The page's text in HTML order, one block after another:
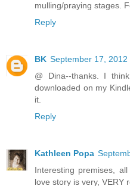
mulling/praying stages.
Reply
BK September 17, 2012
@ Dina--thanks. I
downloaded on my
it.
Reply
Kathleen Popa
Interesting premises,
love story is very, VERY